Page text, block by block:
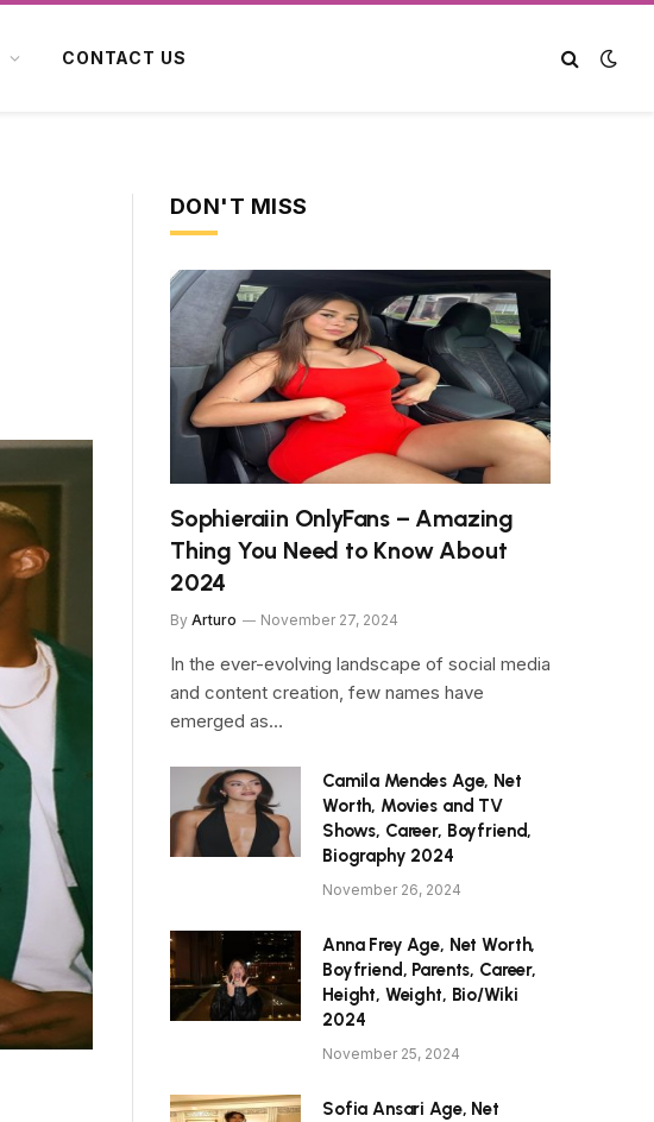
CONTACT US
DON'T MISS
Sophieraiin OnlyFans – Amazing
Thing You Need to Know About
2024
By Arturo November 27, 2024
In the ever-evolving landscape of social media
and content creation, few names have
emerged as…
Camila Mendes Age, Net
Worth, Movies and TV
Shows, Career, Boyfriend,
Biography 2024
November 26, 2024
Anna Frey Age, Net Worth,
Boyfriend, Parents, Career,
Height, Weight, Bio/Wiki
2024
November 25, 2024
Sofia Ansari Age, Net